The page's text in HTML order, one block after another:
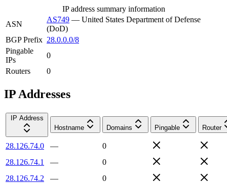
IP address summary information
ASN
AS749 — United States Department of Defense
(DoD)
BGP Prefix 28.0.0.0/8
Pingable
IPs
0
Routers
0
IP Addresses
IP Address
Hostname
Domains Pingable Router
28.126.74.0 —
0
28.126.74.1
—
0
28.126.74.2
—
0